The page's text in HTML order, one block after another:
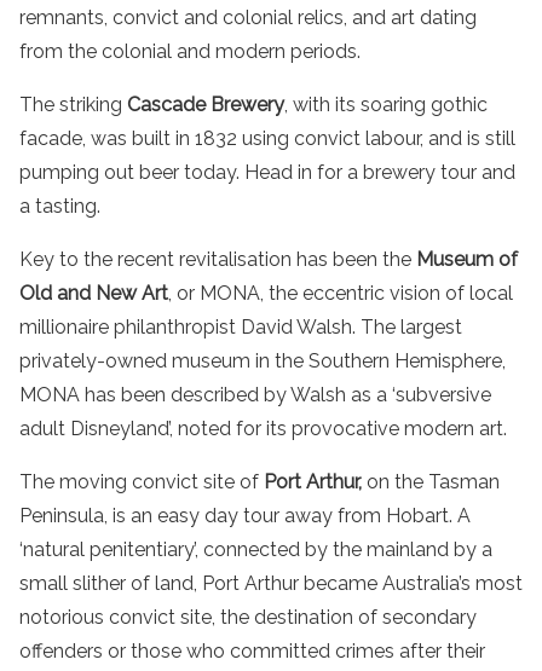
remnants, convict and colonial relics, and art dating
from the colonial and modern periods.
The striking Cascade Brewery, with its soaring gothic
facade, was built in 1832 using convict labour, and is still
pumping out beer today. Head in for a brewery tour and
a tasting.
Key to the recent revitalisation has been the Museum of
Old and New Art, or MONA, the eccentric vision of local
millionaire philanthropist David Walsh. The largest
privately-owned museum in the Southern Hemisphere,
MONA has been described by Walsh as a ‘subversive
adult Disneyland’, noted for its provocative modern art.
The moving convict site of Port Arthur, on the Tasman
Peninsula, is an easy day tour away from Hobart. A
‘natural penitentiary’, connected by the mainland by a
small slither of land, Port Arthur became Australia’s most
notorious convict site, the destination of secondary
offenders or those who committed crimes after their